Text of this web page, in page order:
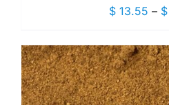
$ 13.55 – $